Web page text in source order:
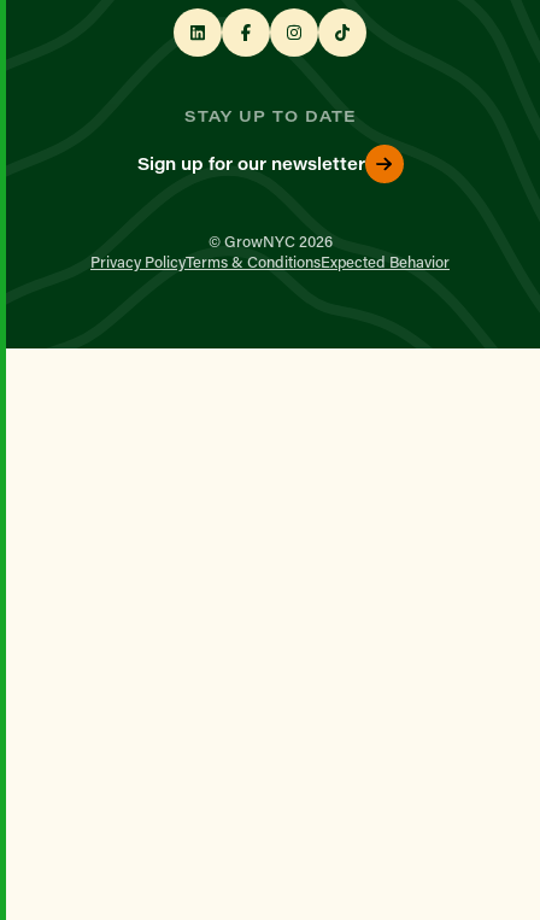
STAY UP TO DATE
Sign up for our newsletter
© GrowNYC 2026
Privacy PolicyTerms & ConditionsExpected Behavior